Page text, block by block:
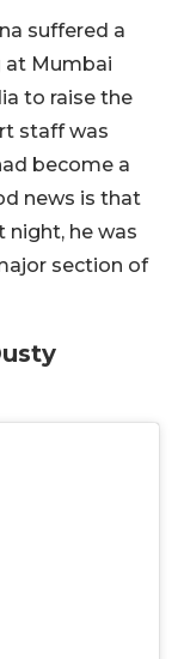
suffered a
at Mumbai
to raise the
staff was
become a
news is that
night, he was
section of